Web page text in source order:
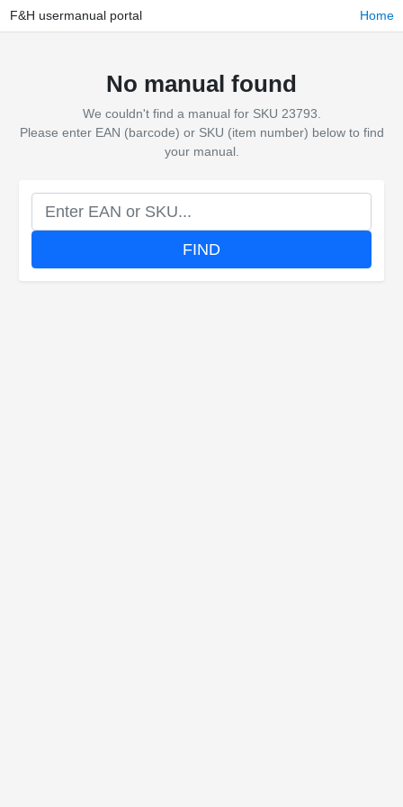
F&H usermanual portal Home
No manual found
We couldn't find a manual for SKU 23793.
Please enter EAN (barcode) or SKU (item number) below to find
your manual.
FIND